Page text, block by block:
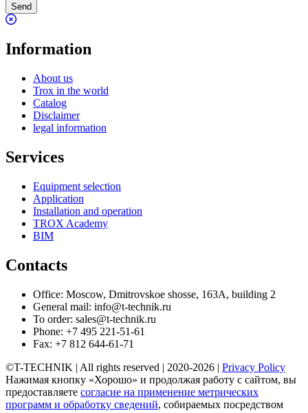
Send
Information
About us
Trox in the world
Catalog
Disclaimer
legal information
Services
Equipment selection
Application
Installation and operation
TROX Academy
BIM
Contacts
Office: Moscow, Dmitrovskoe shosse, 163A, building 2
General mail: info@t-technik.ru
To order: sales@t-technik.ru
Phone: +7 495 221-51-61
Fax: +7 812 644-61-71
©T-TECHNIK | All rights reserved | 2020-2026 | Privacy Policy
Нажимая кнопку «Хорошо» и продолжая работу с сайтом, вы
предоставляете согласие на применение метрических
программ и обработку сведений, собираемых посредством